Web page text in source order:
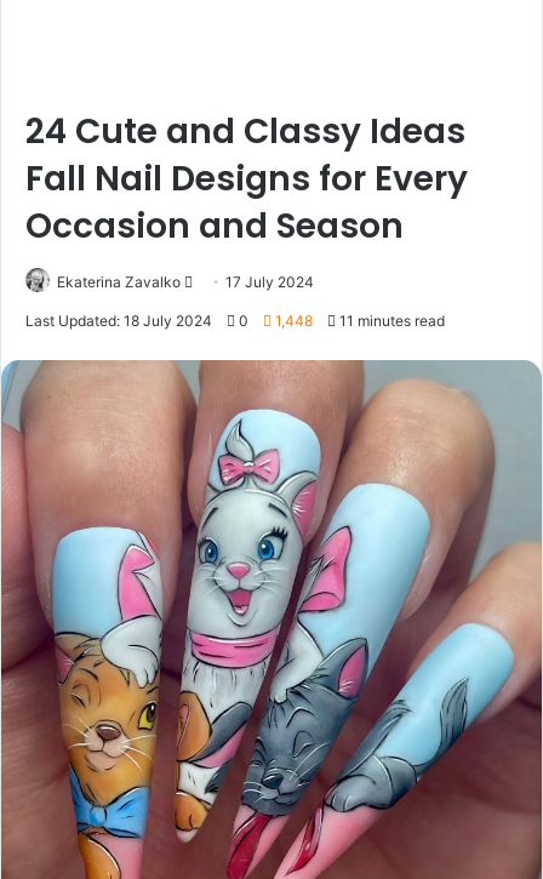
24 Cute and Classy Ideas
Fall Nail Designs for Every
Occasion and Season
Ekaterina Zavalko
d
a
n
e
a
i
l
17 July 2024
Last Updated: 18 July 2024 0 1,448 11 minutes read